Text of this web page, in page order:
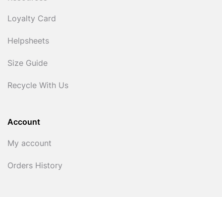
Loyalty Card
Helpsheets
Size Guide
Recycle With Us
Account
My account
Orders History